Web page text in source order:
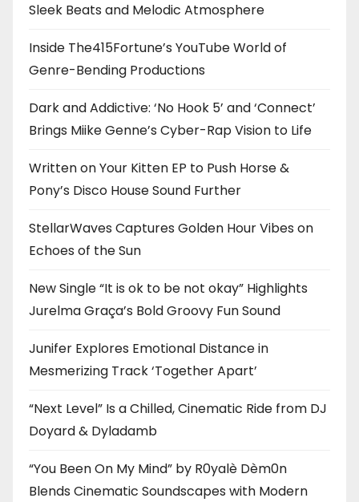
Sleek Beats and Melodic Atmosphere
Inside The415Fortune’s YouTube World of
Genre-Bending Productions
Dark and Addictive: ‘No Hook 5’ and ‘Connect’
Brings Miike Genne’s Cyber-Rap Vision to Life
Written on Your Kitten EP to Push Horse &
Pony’s Disco House Sound Further
StellarWaves Captures Golden Hour Vibes on
Echoes of the Sun
New Single “It is ok to be not okay” Highlights
Jurelma Graça’s Bold Groovy Fun Sound
Junifer Explores Emotional Distance in
Mesmerizing Track ‘Together Apart’
“Next Level” Is a Chilled, Cinematic Ride from DJ
Doyard & Dyladamb
“You Been On My Mind” by R0yalè Dèm0n
Blends Cinematic Soundscapes with Modern